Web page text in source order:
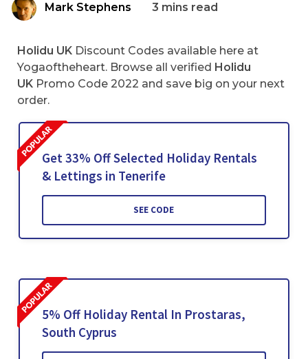
Mark Stephens 3 mins read
Holidu UK Discount Codes available here at
Yogaoftheheart. Browse all verified Holidu
UK Promo Code 2022 and save big on your next
order.
Get 33% Off Selected Holiday Rentals
& Lettings in Tenerife
SEE CODE
5% Off Holiday Rental In Prostaras,
South Cyprus